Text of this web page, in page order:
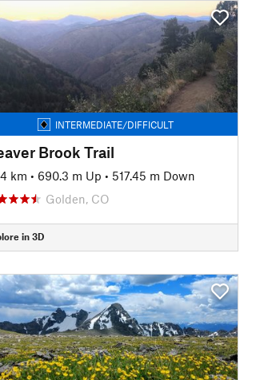
INTERMEDIATE/DIFFICULT
Brook Trail
km • 690.3 m Up • 517.45 m Down
Golden, CO
in 3D